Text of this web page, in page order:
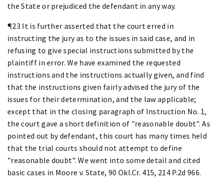
the State or prejudiced the defendant in any way.
¶23 It is further asserted that the court erred in
instructing the jury as to the issues in said case, and in
refusing to give special instructions submitted by the
plaintiff in error. We have examined the requested
instructions and the instructions actually given, and find
that the instructions given fairly advised the jury of the
issues for their determination, and the law applicable;
except that in the closing paragraph of Instruction No. 1,
the court gave a short definition of "reasonable doubt". As
pointed out by defendant, this court has many times held
that the trial courts should not attempt to define
"reasonable doubt". We went into some detail and cited
basic cases in Moore v. State, 90 Okl.Cr. 415, 214 P.2d 966.